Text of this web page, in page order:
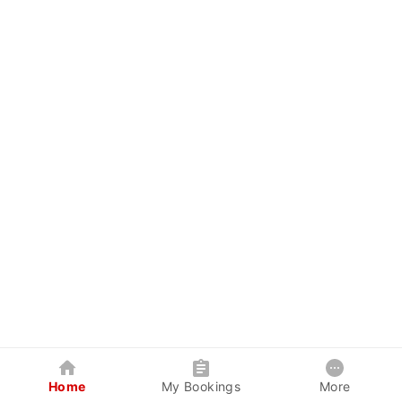
Home My Bookings More